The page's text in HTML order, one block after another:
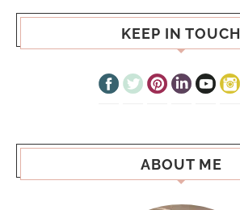
KEEP IN TOUCH
ABOUT ME